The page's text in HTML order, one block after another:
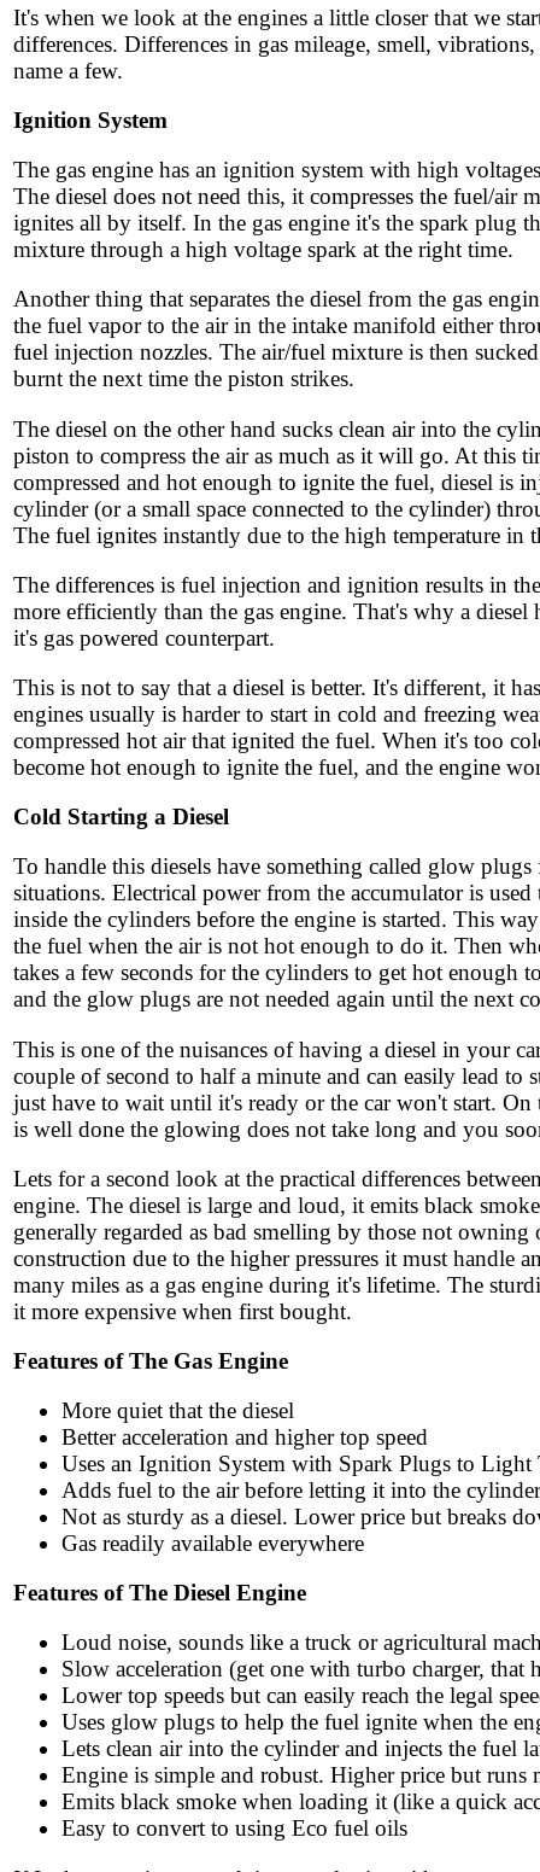
It's when we look at the engines a little closer that we
differences. Differences in gas mileage, smell,
name a few.
Ignition System
The gas engine has an ignition system with high
The diesel does not need this, it compresses the fuel/air
ignites all by itself. In the gas engine it's the spark plug
mixture through a high voltage spark at the right time.
Another thing that separates the diesel from the gas
the fuel vapor to the air in the intake manifold either
fuel injection nozzles. The air/fuel mixture is then
burnt the next time the piston strikes.
The diesel on the other hand sucks clean air into the
piston to compress the air as much as it will go. At this
compressed and hot enough to ignite the fuel, diesel is
cylinder (or a small space connected to the cylinder)
The fuel ignites instantly due to the high temperature in
The differences is fuel injection and ignition results in
more efficiently than the gas engine. That's why a diesel
it's gas powered counterpart.
This is not to say that a diesel is better. It's different, it
engines usually is harder to start in cold and freezing
compressed hot air that ignited the fuel. When it's too
become hot enough to ignite the fuel, and the engine
Cold Starting a Diesel
To handle this diesels have something called glow
situations. Electrical power from the accumulator is
inside the cylinders before the engine is started. This
the fuel when the air is not hot enough to do it. Then
takes a few seconds for the cylinders to get hot enough
and the glow plugs are not needed again until the next
This is one of the nuisances of having a diesel in your
couple of second to half a minute and can easily lead to
just have to wait until it's ready or the car won't start.
is well done the glowing does not take long and you
Lets for a second look at the practical differences
engine. The diesel is large and loud, it emits black
generally regarded as bad smelling by those not owning
construction due to the higher pressures it must handle
many miles as a gas engine during it's lifetime. The
it more expensive when first bought.
Features of The Gas Engine
More quiet that the diesel
Better acceleration and higher top speed
Uses an Ignition System with Spark Plugs to Light
Adds fuel to the air before letting it into the cylinder
Not as sturdy as a diesel. Lower price but breaks
Gas readily available everywhere
Features of The Diesel Engine
Loud noise, sounds like a truck or agricultural
Slow acceleration (get one with turbo charger, that
Lower top speeds but can easily reach the legal
Uses glow plugs to help the fuel ignite when the
Lets clean air into the cylinder and injects the fuel
Engine is simple and robust. Higher price but runs
Emits black smoke when loading it (like a quick
Easy to convert to using Eco fuel oils